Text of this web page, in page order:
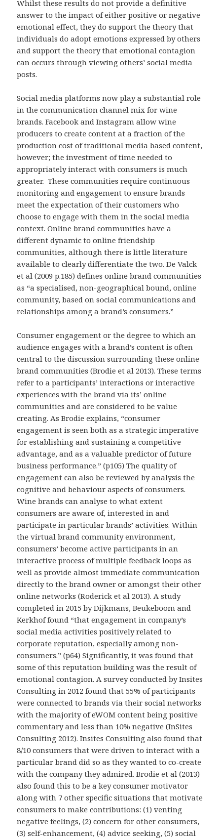
Whilst these results do not provide a definitive
answer to the impact of either positive or negative
emotional effect, they do support the theory that
individuals do adopt emotions expressed by others
and support the theory that emotional contagion
can occurs through viewing others’ social media
posts.
Social media platforms now play a substantial role
in the communication channel mix for wine
brands. Facebook and Instagram allow wine
producers to create content at a fraction of the
production cost of traditional media based content,
however; the investment of time needed to
appropriately interact with consumers is much
greater. These communities require continuous
monitoring and engagement to ensure brands
meet the expectation of their customers who
choose to engage with them in the social media
context. Online brand communities have a
different dynamic to online friendship
communities, although there is little literature
available to clearly differentiate the two. De Valck
et al (2009 p.185) defines online brand communities
as “a specialised, non-geographical bound, online
community, based on social communications and
relationships among a brand’s consumers.”
Consumer engagement or the degree to which an
audience engages with a brand’s content is often
central to the discussion surrounding these online
brand communities (Brodie et al 2013). These terms
refer to a participants’ interactions or interactive
experiences with the brand via its’ online
communities and are considered to be value
creating. As Brodie explains, “consumer
engagement is seen both as a strategic imperative
for establishing and sustaining a competitive
advantage, and as a valuable predictor of future
business performance.” (p105) The quality of
engagement can also be reviewed by analysis the
cognitive and behaviour aspects of consumers.
Wine brands can analyse to what extent
consumers are aware of, interested in and
participate in particular brands’ activities. Within
the virtual brand community environment,
consumers’ become active participants in an
interactive process of multiple feedback loops as
well as provide almost immediate communication
directly to the brand owner or amongst their other
online networks (Roderick et al 2013). A study
completed in 2015 by Dijkmans, Beukeboom and
Kerkhof found “that engagement in company’s
social media activities positively related to
corporate reputation, especially among non-
consumers.” (p64) Significantly, it was found that
some of this reputation building was the result of
emotional contagion. A survey conducted by Insites
Consulting in 2012 found that 55% of participants
were connected to brands via their social networks
with the majority of eWOM content being positive
commentary and less than 10% negative (InSites
Consulting 2012). Insites Consulting also found that
8/10 consumers that were driven to interact with a
particular brand did so as they wanted to co-create
with the company they admired. Brodie et al (2013)
also found this to be a key consumer motivator
along with 7 other specific situations that motivate
consumers to make contributions: (1) venting
negative feelings, (2) concern for other consumers,
(3) self-enhancement, (4) advice seeking, (5) social